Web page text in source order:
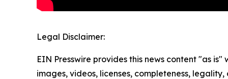
Legal Disclaimer:
EIN Presswire provides this news content "as
images, videos, licenses, completeness,